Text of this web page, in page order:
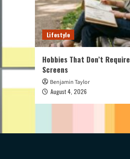
Lifestyle
Hobbies That Don’t Require
Screens
Benjamin Taylor
August 4, 2026